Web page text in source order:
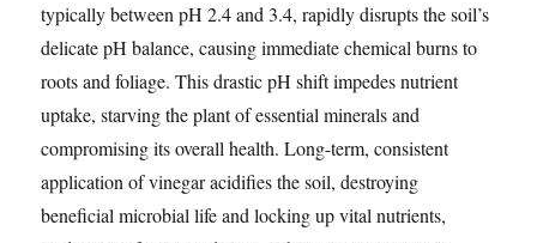
typically between pH 2.4 and 3.4, rapidly disrupts the soil’s
delicate pH balance, causing immediate chemical burns to
roots and foliage. This drastic pH shift impedes nutrient
uptake, starving the plant of essential minerals and
compromising its overall health. Long-term, consistent
application of vinegar acidifies the soil, destroying
beneficial microbial life and locking up vital nutrients,